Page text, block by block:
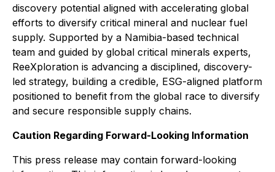
discovery potential aligned with accelerating global
efforts to diversify critical mineral and nuclear fuel
supply. Supported by a Namibia-based technical
team and guided by global critical minerals experts,
ReeXploration is advancing a disciplined, discovery-
led strategy, building a credible, ESG-aligned platform
positioned to benefit from the global race to diversify
and secure responsible supply chains.
Caution Regarding Forward-Looking Information
This press release may contain forward-looking